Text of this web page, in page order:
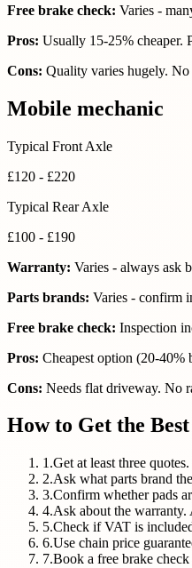
Free brake check: Varies -
Pros: Usually 15-25% cheaper.
Cons: Quality varies hugely. No
Mobile mechanic
Typical Front Axle
£120 - £220
Typical Rear Axle
£100 - £190
Warranty: Varies - always ask
Parts brands: Varies - confirm
Free brake check: Inspection
Pros: Cheapest option (20-40%
Cons: Needs flat driveway. No
How to Get the
1 .Get at least three
2.Ask what parts brand
3.Confirm whether pads
4.Ask about the
5.Check if VAT is
6.Use chain price
7.Book a free brake